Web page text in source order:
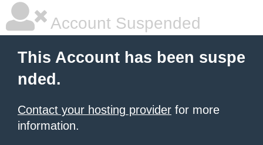
Account Suspended
This Account has been suspe
nded.
Contact your hosting provider for more
information.